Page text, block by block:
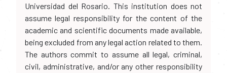
Universidad del Rosario. This institution does not
assume legal responsibility for the content of the
academic and scientific documents made available,
being excluded from any legal action related to them.
The authors commit to assume all legal, criminal,
civil, administrative, and/or any other responsibility